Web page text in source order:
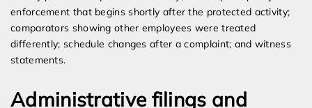
enforcement that begins shortly after the protected activity;
comparators showing other employees were treated
differently; schedule changes after a complaint; and witness
statements.
Administrative filings and